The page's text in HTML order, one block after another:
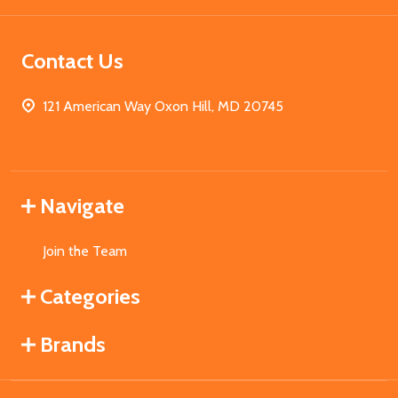
Contact Us
121 American Way Oxon Hill, MD 20745
Navigate
Join the Team
Categories
Brands